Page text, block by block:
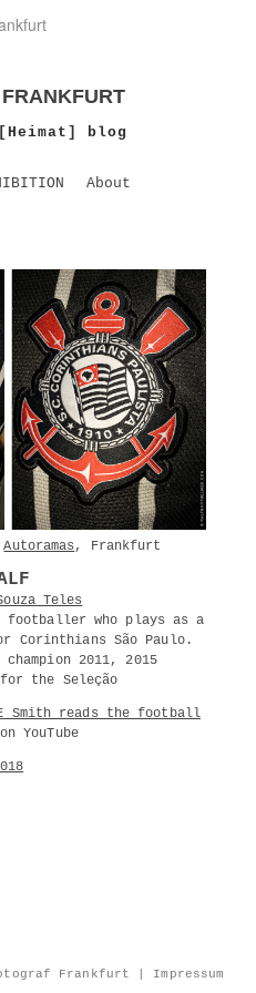
blog
About
Autoramas , Frankfurt
Teles
who plays as a
Corinthians São Paulo.
2011, 2015
the Seleção
Smith reads the football
on YouTube
Frankfurt | Impressum